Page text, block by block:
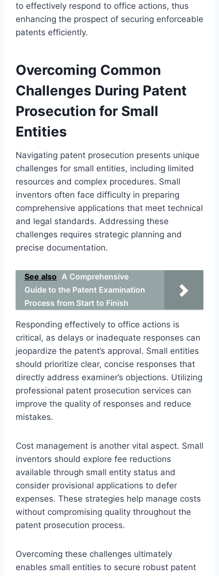
to effectively respond to office actions, thus
enhancing the prospect of securing enforceable
patents efficiently.
Overcoming Common
Challenges During Patent
Prosecution for Small
Entities
Navigating patent prosecution presents unique
challenges for small entities, including limited
resources and complex procedures. Small
inventors often face difficulty in preparing
comprehensive applications that meet technical
and legal standards. Addressing these
challenges requires strategic planning and
precise documentation.
See also A Comprehensive
Guide to the Patent Examination
Process from Start to Finish
Responding effectively to office actions is
critical, as delays or inadequate responses can
jeopardize the patent’s approval. Small entities
should prioritize clear, concise responses that
directly address examiner’s objections. Utilizing
professional patent prosecution services can
improve the quality of responses and reduce
mistakes.
Cost management is another vital aspect. Small
inventors should explore fee reductions
available through small entity status and
consider provisional applications to defer
expenses. These strategies help manage costs
without compromising quality throughout the
patent prosecution process.
Overcoming these challenges ultimately
enables small entities to secure robust patent